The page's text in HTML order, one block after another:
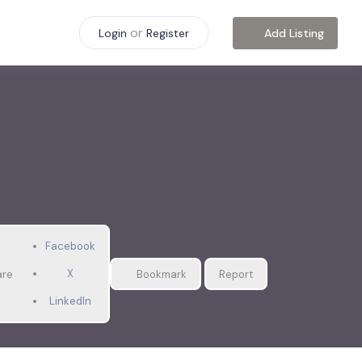
Login or Register Add Listing
Facebook
X
LinkedIn
Bookmark Report